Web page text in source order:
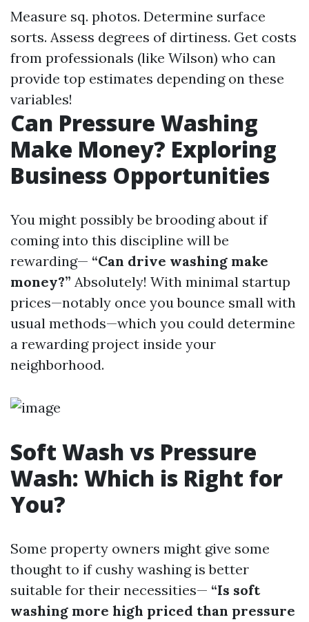
Measure sq. photos. Determine surface
sorts. Assess degrees of dirtiness. Get costs
from professionals (like Wilson) who can
provide top estimates depending on these
variables!
Can Pressure Washing
Make Money? Exploring
Business Opportunities
You might possibly be brooding about if
coming into this discipline will be
rewarding— “Can drive washing make
money?” Absolutely! With minimal startup
prices—notably once you bounce small with
usual methods—which you could determine
a rewarding project inside your
neighborhood.
Soft Wash vs Pressure
Wash: Which is Right for
You?
Some property owners might give some
thought to if cushy washing is better
suitable for their necessities— “Is soft
washing more high priced than pressure